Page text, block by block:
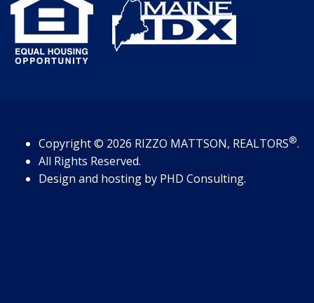
Copyright© 2026 RIZZO MATTSON, REALTORS®.
All Rights Reserved.
Design and hosting by PHD Consulting.